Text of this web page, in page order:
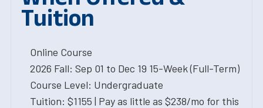
Tuition
Online Course
2026 Fall: Sep 01 to Dec 19 15-Week (Full-Term)
Course Level: Undergraduate
Tuition: $1155 | Pay as little as $238/mo for this